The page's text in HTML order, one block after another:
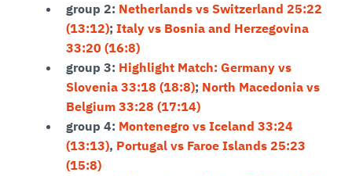
group 2: Netherlands vs Switzerland 25:22
(13:12); Italy vs Bosnia and Herzegovina
33:20 (16:8)
group 3: Highlight Match: Germany vs
Slovenia 33:18 (18:8); North Macedonia vs
Belgium 33:28 (17:14)
group 4: Montenegro vs Iceland 33:24
(13:13), Portugal vs Faroe Islands 25:23
(15:8)